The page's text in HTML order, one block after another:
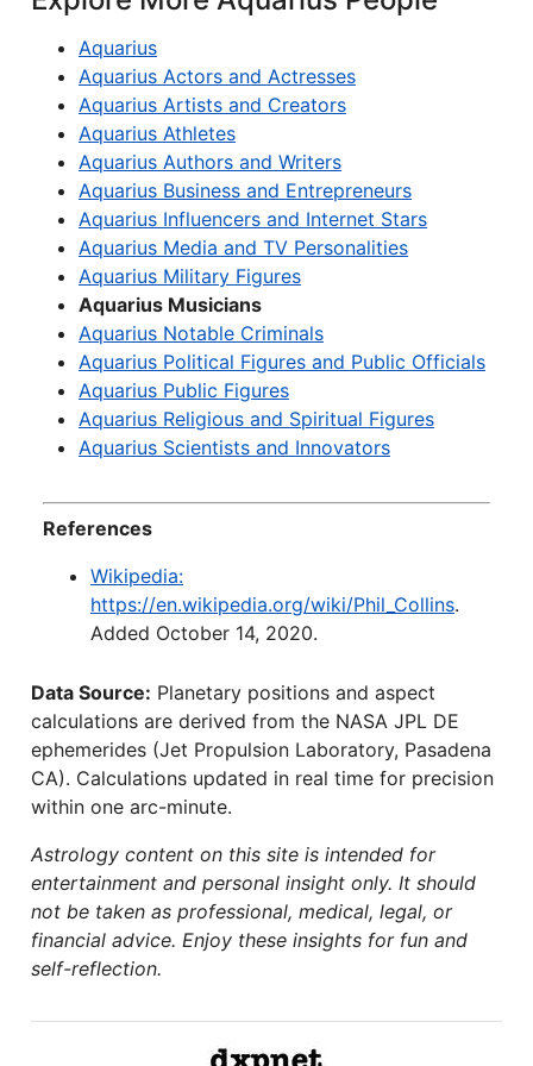
Aquarius
Aquarius Actors and Actresses
Aquarius Artists and Creators
Aquarius Athletes
Aquarius Authors and Writers
Aquarius Business and Entrepreneurs
Aquarius Influencers and Internet Stars
Aquarius Media and TV Personalities
Aquarius Military Figures
Aquarius Musicians
Aquarius Notable Criminals
Aquarius Political Figures and Public Officials
Aquarius Public Figures
Aquarius Religious and Spiritual Figures
Aquarius Scientists and Innovators
References
Wikipedia:
https://en.wikipedia.org/wiki/Phil_Collins.
Added October 14, 2020.
Data Source: Planetary positions and aspect
calculations are derived from the NASA JPL DE
ephemerides (Jet Propulsion Laboratory, Pasadena
CA). Calculations updated in real time for precision
within one arc-minute.
Astrology content on this site is intended for
entertainment and personal insight only. It should
not be taken as professional, medical, legal, or
financial advice. Enjoy these insights for fun and
self-reflection.